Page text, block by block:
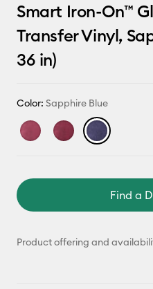
Smart Iron-On™
Transfer Vinyl,
36 in)
Color: Sapphire Blue
Find a
Product offering and